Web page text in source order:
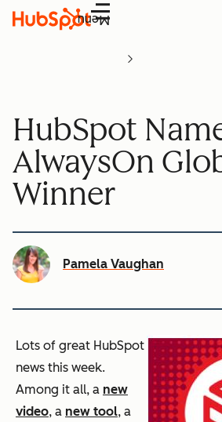
Menu
HubSpot
AlwaysOn
Winner
Pamela Vaughan
Lots of great HubSpot
news this week.
Among it all, a new
video, a new tool, a